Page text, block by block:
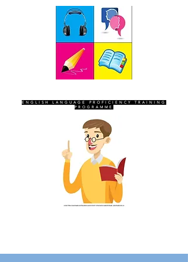
ENGLISH LANGUAGE PROFICIENCY TRAINING
PROGRAMME